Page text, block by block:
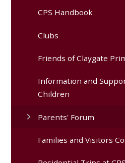
CPS Handbook
Clubs
Friends of Claygate
Information and
Children
Parents' Forum
Families and Visitors